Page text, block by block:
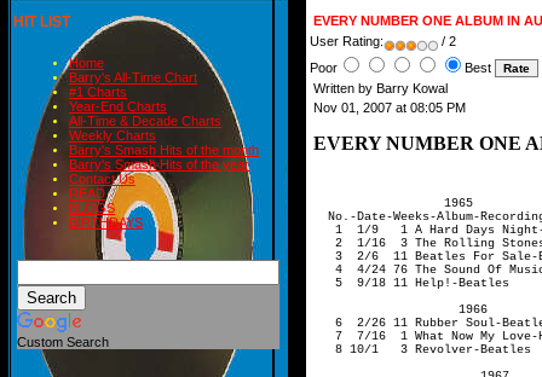
HIT LIST
Home
Barry's All-Time Chart
#1 Charts
Year-End Charts
All-Time & Decade Charts
Weekly Charts
Barry's Smash Hits of the month
Barry's Smash Hits of the year
Contact Us
READ
BLOGS
BIRTHDAYS
Custom Search
EVERY NUMBER ONE ALBUM IN
User Rating:
/ 2
Poor
Best
Written by Barry Kowal
Nov 01, 2007 at 08:05 PM
EVERY NUMBER ONE
                  1965   
  No.-Date-Weeks-Album-Recording Act
   1  1/9   1 A Hard Days Night-Beatles
   2  1/16  3 The Rolling Stones                      
   3  2/6  11 Beatles For Sale-Beatles
   4  4/24 76 The Sound Of Music Movie Soundtrack
   5  9/18 11 Help!-Beatles

                    1966  
   6  2/26 11 Rubber Soul-Beatles
   7  7/16  1 What Now My Love-Herb Alpert
   8 10/1   3 Revolver-Beatles

                       1967 
   9  4/8  17 Going Places-Herb Alpert & Tijuana Brass
  10  8/5  30 Sargent Pepper's Lonely Hearts Club Band-Beatles

                    1968      
  11  3/2   3 Their Satanic Majesties Request-Rolling Stones
  12  3/23  1 John Wesley Harding-Bob Dylan
  13  3/30  2 Disraeli Gears-Cream        
  14  4/13 13 A Man And A Woman Soundtrack
  15  6/15  2 Blooming Hits-Paul Mauriat 
  16  7/27 17 The Seekers' Greatest Hits
  17 11/23  1 Smash Hits-Jimi Hendrix                         
  18 11/30  1 The Graduate Soundtrack-Simon & Garfunkel
  19 12/7   2 Wheel Of Fire-Cream
  20 12/21 16 The Beatles (White Album) 

                      1969   
  21  4/12 28 Hair-Original Cast
  22 10/25 18 Abbey Road-Beatles 


                       1970
  23  3/5   5 Led Zeppelin II
  24  4/6  15 6 of 15 Bridge Over Troubled Water-Simon & Garfunkel
  25  5/18  2 Hey Jude-Beatles
  re  6/1  15 2 of 15 Bridge Over Troubled Water-Simon & Garfunkel
  26  6/15  4 Let It Be-Beatles
  27  7/13  2 Deja Vu-Crosby,Stills,Nash & Young
  re  7/27 15 7 of 15 Bridge Over Troubled Water-Simon & Garfunkel
  28  9/14 19 Cosmo's Factory-Creedence Clearwater Revival

                   1971  
  29  1/25  4 Led Zeppelin III 
  30  2/22  1 Abraxas-Santana                   
  31  3/1   3 Pendulum-Creedence Clearwater Revival
  32  3/22  8 All Things Must Pass-George Harrison
  33  5/17  5 Pearl-Janis Joplin                            
  34  6/21  2 Deep Purple In Rock-Deep Purple
  35  7/5   8 Cocker Happy-Joe Cocker         
  36  7/26  2 Sticky Fingers-Rolling Stones
  37  8/30  7 Daddy Who?Daddy Cool-Daddy Cool             
  38 11/1   5 Every Picture Tells A Story-Rod Stewart
  39 12/6  15 Teaser And The Firecat-Cat Stevens     

                       1972  
  40  1/10  2 Imagine-John Lennon
  41  4/3  11 American Pie-Don McLean         
  42  6/19  1 Harvest-Neil Young
  43  6/26  2 Machine Head-Deep Purple
  44  7/10 11 Thick As A Brick-Jethro Tull                
  45  9/25 12 Slade Alive!-Slade  
  46 10/23  7 Catch Bull At Four-Cat Stevens        

                       1973 
  47  2/5   6 Slayed-Slade                       
  48  3/19  6 No Secrets-Carly Simon 
  49  4/30  3 Don't Shoot Me I'm Only The Piano Player-Elton John
  50  5/21 29 Hot August Night-Neil Diamond
  51  6/4   3 Houses Of The Holy-Led Zeppelin    
  52  7/9   3 Red Rose Speedway-Paul McCartney & Wings
  53 11/26  4 Goats Head Soup-Rolling Stones
                                     
                         1974  
  54  1/28  4 Jonathon Livingston Seagull-Neil Diamond
  55  3/18  3 Goodbye Yellow Brick Road-Elton John
  56  4/8   7 6 of 7 Band On The Run-Paul McCartney & Wings
  57  5/20  4 Tubular Bells-Mike Oldfield  
  58  6/17  7 6 of 7 The Sting Soundtrack 
  re  7/29  7 1 of 7 Band On The Run-Paul McCartney & Wings
  re  8/5   7 1 of 7 The Sting Soundtrack 
  59  8/12 10 Caribou-Elton John            
  60 10/21  6 Quatro-Suzi Quatro       
  61 12/2   7 Serenade-Neil Diamond

                      1975  
  62  1/20  5 Elton John's Greatest Hits-Elton John
  63  2/24 16 Living In The 70s-Skyhooks   
  64  6/16  5 Captain Fantastic & Brown Dirt Cowboy-Elton John
  65  7/21 11 Ego Is A Dirty Word-Skyhooks
  66 10/6   1 Sherbet's Greatest Hits-Sherbet                       
  67 10/13  4 Wish You Were Here-Pink Floyd
  68 11/10  2 Windsong-John Denver           
  69 11/24  2 Atlantic Crossing-Rod Stewart
  70 12/8  11 Abba-Abba                                           

                       1976  
  71  2/23  3 Desire-Bob Dylan
  72  3/15  2 A Night At The Opera-Queen                
  73  3/29 16 The Best Of Abba-Abba                           
  74  7/19  2 1 of 2 Howzat-Sherbet                           
  75  7/26  4 2 of 4 Beautiful Noise-Neil Diamond
  re  8/9   2 1 of 2 Howzat-Sherbet                           
  re  8/16  4 2 of 4 Beautiful Noise-Neil Diamond
  76  8/30 10 A Night On The Town-Rod Stewart
  77 11/8   2 Let's Stick Together-Bryan Ferry
  78 11/22  8 Arrival-Abba 

                      1977   
  79  1/17 12 Hotel California-Eagles
  80  4/11  8 1 of 8 Rumours-Fleetwood Mac
  81  4/18  9 8 of 9 A New World Record-Electric Light Orchestra
  82  6/13 18 Silk Degrees-Boz Scaggs                  
  re 10/17  9 1 of 9 A New World Record-Electric Light Orchestra
  re 10/24  8 5 of 8 Rumours-Fleetwood Mac
  83 11/28  9 Foot Loose & Fancy Free-Rod Stewart

                        1978   
  re  1/30  8 2 of 8 Rumours-Fleetwood Mac
  84  2/13  5 Simple Dreams-Linda Ronstadt  
  85  3/20 13 Saturday Night Fever-Bee Gees
  86  6/19  9 8 of 9 Bat Out Of Hell-Meat Loaf   
  87  8/14 13 7 of 13 Grease Soundtrack-Various Artists
  88 10/2   7 War Of The Worlds-Jeff Wayne & Various Artists
  re 11/20 13 2 of 13 Grease Soundtrack-Various Artists
  89 12/4   3 Dire Straits-Dire Straits                 
  90 12/25  5 52nd Street-Billy Joel       

                              1979    
  91  1/29  6 Blondes Have More Fun-Rod Stewart
  92  3/12  5 Spirits Have Flown-Bee Gees
  93  4/16  6 Breakfast In America-Supertramp
  94  5/28  2 The Bob Seger Collection
  95  6/11  6 Rickie Lee Jones          
  96  7/23  6 2 of 6 Discovery-Electric Light Orchestra
  97  8/6   1 The Very Best Of Leo Sayer 
  re  8/13  6 3 of 6 Discovery-Electric Light Orchestra
  98  9/3   4 2 of 4 Get The Knack-The Knack  
  re  9/17  6 1 of 6 Discovery-Electric Light Orchestra
  re  9/24  4 2 of 4 Get The Knack-The Knack  
  99 10/8   2 Slow Train Coming-Bob Dylan 
 100 10/22  3 The Long Run-Eagles            
 101 11/12  5 Greatest Hits-Rod Stewart
 102 12/17  3 Bee Gees Greatest-Bee Gees

                      1980  
 103  1/7   4 ELO'S Greatest Hits-Electric Light Orchestra
 104  2/4   2 20 Golden Greats-Creedence Clearwater Revival
 105  2/18  2 Regatta de Blanc-Police
 106  3/3   4 The Wall-Pink Floyd              
 107  3/31  2 Off The Wall-Michael Jackson
 108  4/14 10 True Colours-Split Enz                 
 109  6/23  9 Can't Stop The Music-Village People        
 110  8/25  6 Xanadu Soundtrack
 111 10/6   5 Scary Monsters-David Bowie
 112 11/10  6 Guilty-Barbra Streisand          
 113 12/22 11 Double Fantasy-John Lennon

                      1981           
 114  3/2   1 Zenyatta Mondatta-Police
 115  3/9   1 Back In Black-AC/DC           
 116  3/16  4 Greatest Hits-Dr.Hook                                 
 117  4/13  2 Swingshift-Cold Chisel    
 118  4/27  3 Corroboree-Split Enz  
 119  5/18  7 The Beatles Ballads-Beatles      
 120  7/6   2 Bad Habits-Billy Field  
 121  7/20  2 Stars On 45 Long Play Album
 122  8/3   6 Sirocco-Australian Crawl     
 123  9/14  1 Hitwave '81-Various Artists                    
 124  9/21  1 Bella Donna-Stevie Nicks
 125  9/28 11 Tattoo You-Rolling Stones  
 126 12/14  1 Ghost In The Machine-Police
 127 12/21  9 6 of 9 Business As Usual-Men At Work

                           1982         
 128  2/1   2 The Best Of Blondie
  re  2/15  9 3 of 9 Business As Usual-Men At Work
 129  3/8   2 Love Songs-Cliff Richard
 130  3/22  7 Days Of Innocence-Moving Pictures
 131  5/10  1 Circus Animals-Cold Chisel 
 132  5/17  5 1982 With A Bullet-Various Artists          
 133  6/21  2 Time And Tide-Split Enz     
 134  7/5   1 Rio-Duran Duran 
 135  7/12  3 Avalon-Roxy Music
 136  8/2   5 Sons Of Beaches-Australian Crawl
 137  9/6   5 1982 Out Of The Blue-Various Artists
 138 10/11 15 14 of 15 Love Over Gold-Dire Straits      

                    1983   
 139  1/17  5 The John Lennon Collection
 140  2/21  1 The Very Best Of The Carpenters
 141  2/28  2 Greatest Hits Volume 3-Olivia Newton-John
 142  3/14  3 25 Years Of Gold-Cliff Richard    
 143  4/4   1 IV-Toto  
  re  4/11 15 1 of 15 Love Over Gold-Dire Straits      
 144  4/18  1 Go For It-Various Artists
 145  4/25  1 Let's Dance-David Bowie
 146  5/2   2 Cargo-Men At Work                          
 147  5/16  4 1983 The Hot Ones-Various Artists
 148  6/13 11 1 of 11 Thriller-Michael Jackson
 149  6/20  1 The Number Ones-The Beatles
  re  6/27 11 2 of 11 Thriller-Michael Jackson
 150  7/11  3 Synchronicity-Police
 151  8/1   3 Keep On Dancing-Various Artists
 152  8/22  3 Flashdance Original Soundtrack 
 153  9/12  2 The Breakers '83-Various Artists
 154  9/26  1 Greatest Hits-Air Supply 
 155 10/3   3 The Best Of Joe Cocker  
 156 10/24  7 5 of 7 Colour By Number-Culture Club
 157 11/28  3 1983...Summer Breaks-Various Artists
 158 12/19  5 Thru The Roof-Various Artists
 
                   1984   
  re  1/23 11 6 of 11 Thriller-Michael Jackson
 159  3/5   2 1984 Shakin'-Various Artists
 160  4/2   5 The Swing-Inxs                      
 161  4/23  2 Twentieth Century-Cold Chisel              
 162  5/14  5 Throbbin' '84-Various Artists
 163  6/18  3 Can't Slow Down-Lionel Richie
 164  7/9   3 Breaking Hearts-Elton John
 165  8/13  1 Purple Rain-Soundtrack  
 166  8/20  2 Rodney Rude Live-Rodney Rude
 167  9/3   5 Hits Huge '84-Various Artists
 168 10/8   2 Bodyswerve-Jimmy Barnes       
 169 10/22  8 1 of 8 Born In The USA-Bruce Springsteen
 170 10/29  1 The Unforgettable Fire-U2
 171 11/5   4 Red Sails In The Sunset-Midnight Oil
 172 12/3   9 Choose 1985-Various Artists          

                     1985    
 173  2/4   2 Make It Big-Wham!
  re  2/18  8 2 of 8 Born In The USA-Bruce Springsteen
 174  3/4   4 1985 Comes Alive-Various Artists
  re  4/1   8 5 of 8 Born In The USA-Bruce Springsteen
 175  5/6   3 No Jackets Required-Phil Collins
 176  5/27 34 5 of 34 Brothers In Arms-Dire Straits
 177  7/1   4 Be Yourself Tonight-Eurythmics
  re  7/29 34 11 of 3